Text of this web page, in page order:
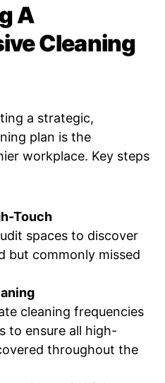
A
Cleaning
a strategic,
plan is the
workplace. Key steps
Touch
spaces to discover
but commonly missed
cleaning frequencies
to ensure all high-
throughout the